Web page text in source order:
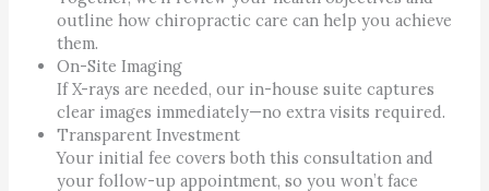
outline how chiropractic care can help you achieve
them.
On-Site Imaging
If X-rays are needed, our in-house suite captures
clear images immediately—no extra visits required.
Transparent Investment
Your initial fee covers both this consultation and
your follow-up appointment, so you won’t face